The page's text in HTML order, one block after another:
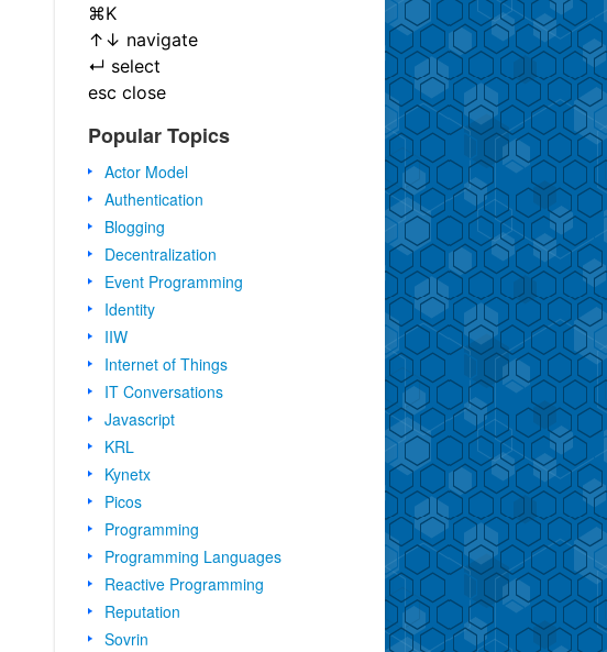
⌘K
↑ ↓ navigate
↵ select
esc close
Popular Topics
Actor Model
Authentication
Blogging
Decentralization
Event Programming
Identity
IIW
Internet of Things
IT Conversations
Javascript
KRL
Kynetx
Picos
Programming
Programming Languages
Reactive Programming
Reputation
Sovrin